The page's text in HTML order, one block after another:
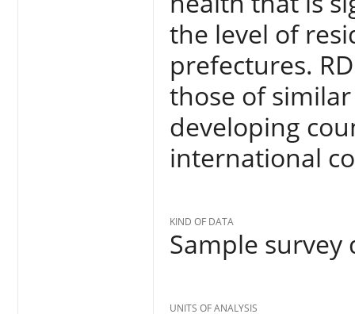
the level of
prefectures.
those of
developing
international
KIND OF DATA
Sample survey
UNITS OF ANALYSIS